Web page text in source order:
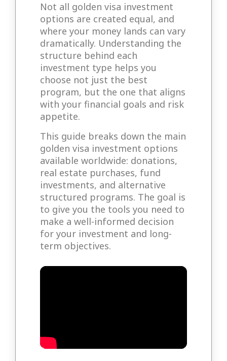
Not all golden visa investment
options are created equal, and
where your money lands can vary
dramatically. Understanding the
structure behind each
investment type helps you
choose not just the best
program, but the one that aligns
with your financial goals and risk
appetite.
This guide breaks down the main
golden visa investment options
available worldwide: donations,
real estate purchases, fund
investments, and alternative
structured programs. The goal is
to give you the tools you need to
make a well-informed decision
for your investment and long-
term objectives.